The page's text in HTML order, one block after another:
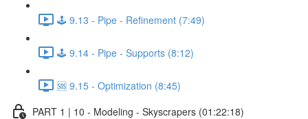
🕹️ 9.13 - Pipe - Refinement (7:49)
🕹️ 9.14 - Pipe - Supports (8:12)
🆘 9.15 - Optimization (8:45)
PART 1 | 10 - Modeling - Skyscrapers (01:22:18)